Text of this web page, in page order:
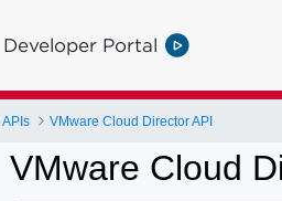
Developer Portal
APIs VMware Cloud Director API
VMware Cloud